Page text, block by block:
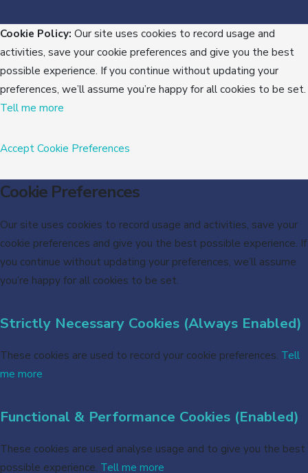
Cookie Policy: Our site uses cookies to record usage and
activities, save your cookie preferences and give you the best
possible experience. If you continue without updating your
preferences, we’ll assume you’re happy for all cookies to be set.
Tell me more
AcceptCookie Preferences
Cookie Preferences
Our site uses cookies to record usage and activities, save your
cookie preferences and give you the best possible experience. If
you continue without updating your preferences, we’ll assume
you’re happy for all cookies to be set.
Strictly Necessary Cookies (Always Enabled)
These cookies are used to record your cookie preferences. Tell
me more
Functional & Performance Cookies (Enabled)
These cookies are used analyse usage and to give you the best
possible experience. Tell me more